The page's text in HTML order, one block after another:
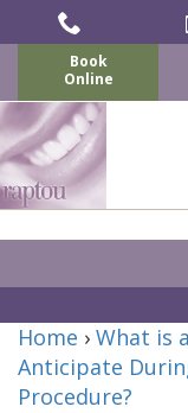
Book
Online
About Us
Nicholas
For Patients
Home › What is
Anticipate
Procedure?